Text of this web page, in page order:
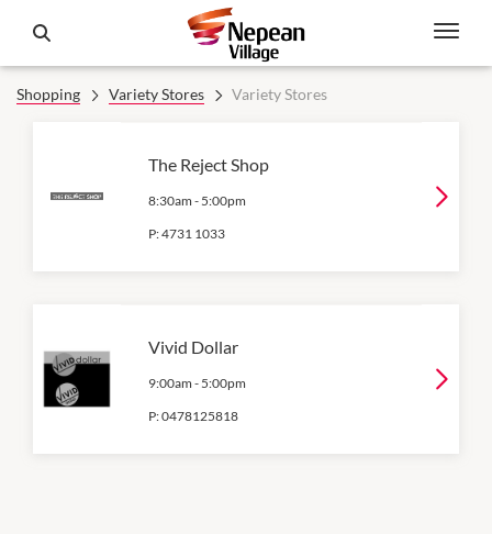
Shopping Variety Stores Variety Stores
The Reject Shop
8:30am - 5:00pm
P:4731 1033
Vivid Dollar
9:00am - 5:00pm
P:0478125818